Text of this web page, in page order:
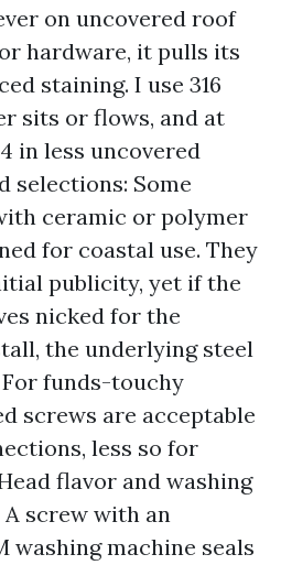
on uncovered roof
hardware, it pulls its
staining. I use 316
sits or flows, and at
in less uncovered
selections: Some
ceramic or polymer
for coastal use. They
publicity, yet if the
nicked for the
the underlying steel
funds-touchy
screws are acceptable
less so for
flavor and washing
A screw with an
washing machine seals